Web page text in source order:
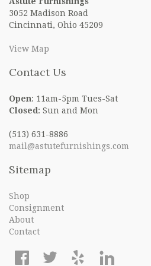
3052 Madison Road
Cincinnati, Ohio 45209
View Map
Contact Us
Open: 11am-5pm Tues-Sat
Closed : Sun and Mon
(513) 631-8886
mail@astutefurnishings.com
Sitemap
Shop
Consignment
About
Contact